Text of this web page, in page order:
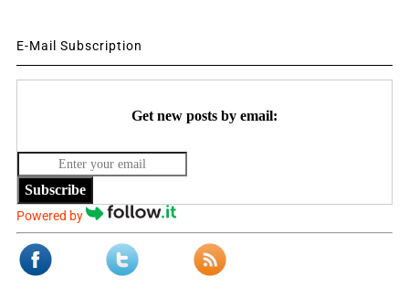
E-Mail Subscription
Get new posts by email:
Subscribe
Powered by